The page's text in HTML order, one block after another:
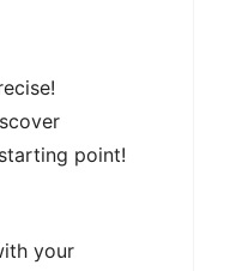
point!
your